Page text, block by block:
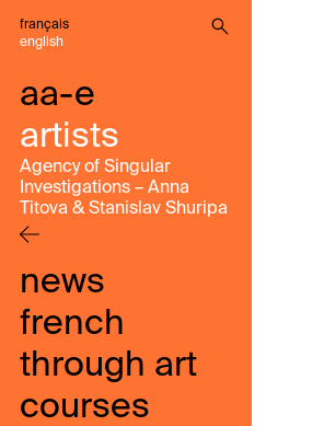
français
english
aa-e
artists
Agency of Singular
Investigations – Anna
Titova & Stanislav Shuripa
news
french
through art
courses